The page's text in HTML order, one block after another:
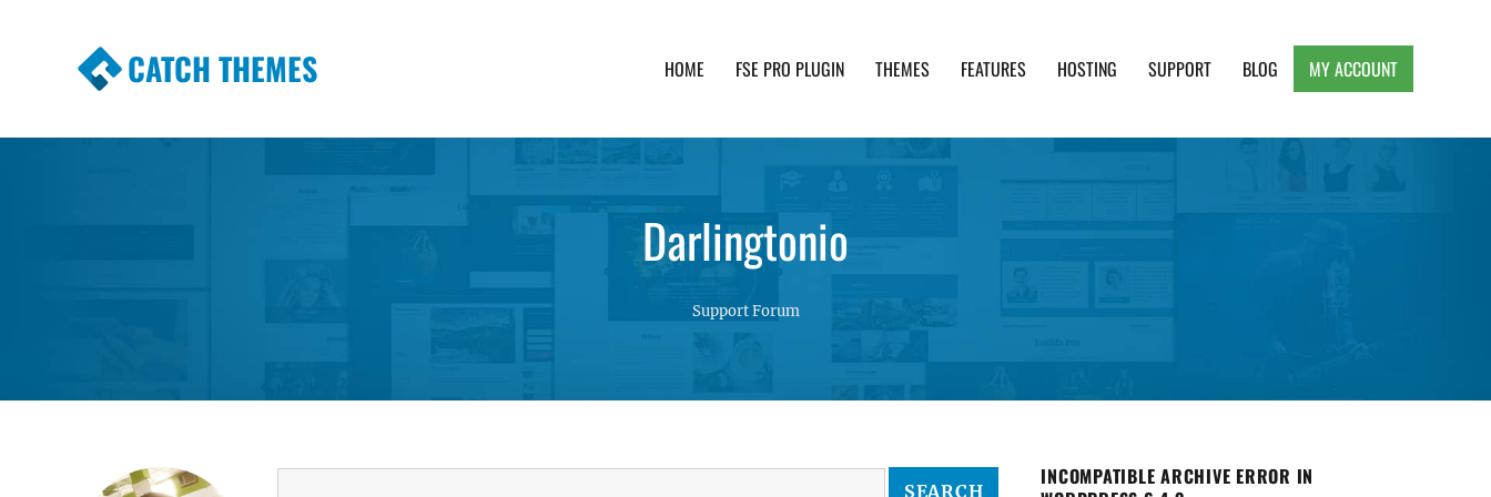
CATCH THEMES HOME FSE PRO PLUGIN THEMES FEATURES HOSTING SUPPORT BLOG MY ACCOUNT
Darlingtonio
Support Forum
INCOMPATIBLE ARCHIVE ERROR IN